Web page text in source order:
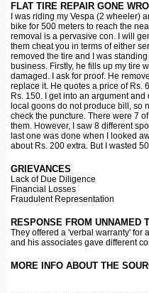
FLAT TIRE REPAIR GONE
I was riding my Vespa (2 wheeler)
bike for 500 meters to reach the
removal is a pervasive con. I will
them cheat you in terms of either
removed the tire and I was
business. Firstly, he fills up my tire
damaged. I ask for proof. He
replace it. He quotes a price of Rs.
Rs. 150. I get into an argument
local goons do not produce bill, so
check the puncture. There were 7
them. However, I saw 8 different
last one was done when I looked
about Rs. 200 extra. But I wasted
GRIEVANCES
Lack of Due Diligence
Financial Losses
Fraudulent Representation
RESPONSE FROM UNNAMED
They offered a 'verbal warranty' for
and his associates gave different
MORE INFO ABOUT THE